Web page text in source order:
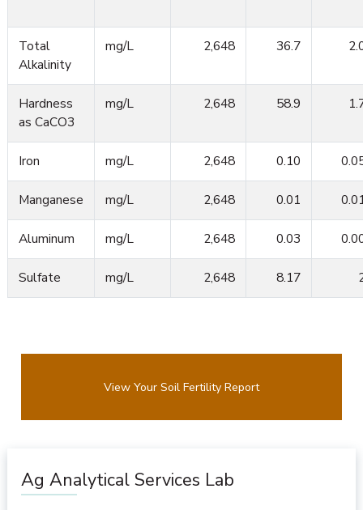
Total
Alkalinity
mg/L 2,648 36.7
Hardness
as CaCO3
mg/L 2,648 58.9
Iron mg/L 2,648 0.10
Manganese mg/L 2,648 0.01
Aluminum mg/L 2,648 0.03
Sulfate mg/L 2,648 8.17
View Your Soil Fertility Report
Ag Analytical Services Lab